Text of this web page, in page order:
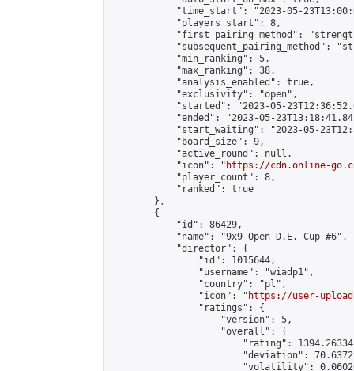
"time_start": "2023-05-
            "players_start": 8,
"first_pairing_method":
"subsequent_pairing_method":
            "min_ranking": 5,
            "max_ranking": 38,
            "analysis_enabled": true,
            "exclusivity": "open",
"started": "2023-05-
"ended": "2023-05-
"start_waiting": "2023-05-
            "board_size": 9,
            "active_round": null,
            "icon": "
https://cdn.online-
            "player_count": 8,
            "ranked": true
        },
        {
            "id": 86429,
            "name": "9x9 Open D.E. Cup #6",
            "director": {
                "id": 1015644,
                "username": "wiadp1",
                "country": "pl",
                "icon": "
https://user-
                "ratings": {
                    "version": 5,
                    "overall": {
"rating":
"deviation":
"volatility":